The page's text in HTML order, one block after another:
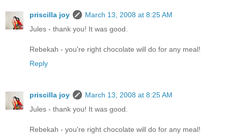
priscilla joy
March 13, 2008 at 8:25 AM
Jules - thank you! It was good.
Rebekah - you're right chocolate will do for any meal!
Reply
priscilla joy
March 13, 2008 at 8:25 AM
Jules - thank you! It was good.
Rebekah - you're right chocolate will do for any meal!